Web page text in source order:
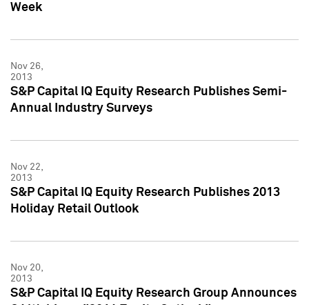
Week
Nov 26,
2013
S&P Capital IQ Equity Research Publishes Semi-
Annual Industry Surveys
Nov 22,
2013
S&P Capital IQ Equity Research Publishes 2013
Holiday Retail Outlook
Nov 20,
2013
S&P Capital IQ Equity Research Group Announces